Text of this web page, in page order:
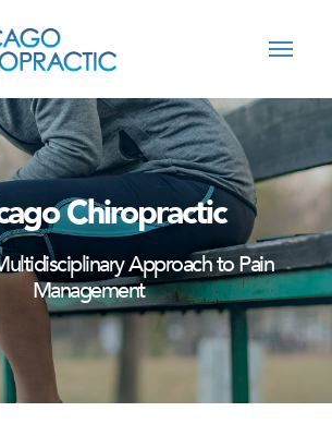
Chiropractic
Approach to Pain
Management